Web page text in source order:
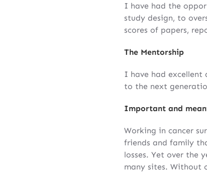
I have had the
study design, to
scores of papers,
The Mentorship
I have had excellent
to the next
Important and
Working in cancer
friends and family
losses. Yet over the
many sites. Without